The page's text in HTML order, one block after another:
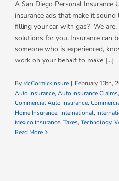
A San Diego Personal Insurance
insurance ads that make it
filling your car with gas? We are,
solutions for you. Insurance can
someone who is experienced,
work on your behalf to make [...]
By McCormickInsure | February 13th,
Auto Insurance, Auto Insurance Claims,
Commercial Auto Insurance,
Home Insurance, International,
Mexico Insurance, Taxes, Technology,
Read More